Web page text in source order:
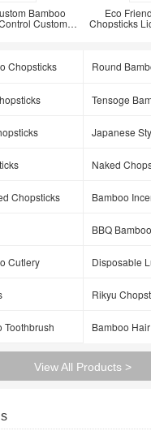
Bamboo
Custom
Eco
Chopsticks
Chopsticks Round
Tensoge
Japanese
Naked
Chopsticks Bamboo
BBQ
Cutlery Disposable
Rikyu
Toothbrush Bamboo
View All Products >